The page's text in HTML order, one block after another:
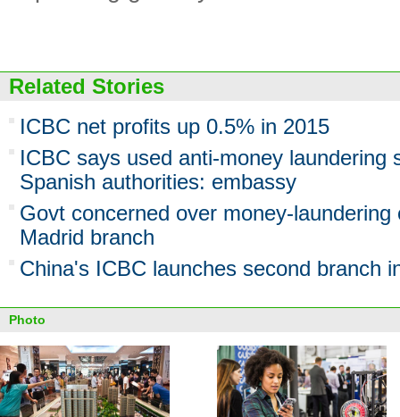
Related Stories
ICBC net profits up 0.5% in 2015
ICBC says used anti-money laundering
Spanish authorities: embassy
Govt concerned over money-
Madrid branch
China's ICBC launches second branch
Photo